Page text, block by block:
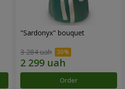
"Sardonyx" bouquet
3 284 uah
Order